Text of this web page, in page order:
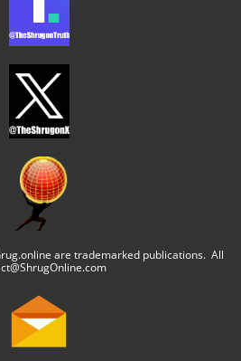
are trademarked publications. All